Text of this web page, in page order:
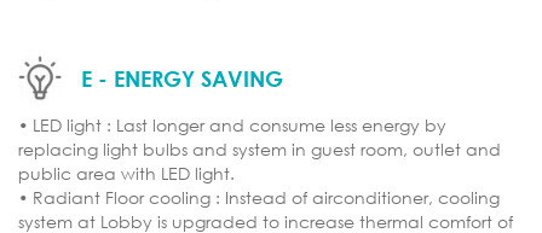
E - ENERGY SAVING
• LED light : Last longer and consume less energy by
replacing light bulbs and system in guest room, outlet and
public area with LED light.
• Radiant Floor cooling : Instead of airconditioner, cooling
system at Lobby is upgraded to increase thermal comfort of